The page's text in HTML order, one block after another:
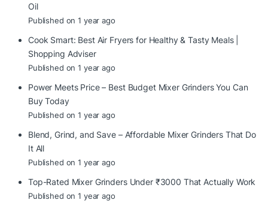
Oil
Published on 1 year ago
Cook Smart: Best Air Fryers for Healthy & Tasty Meals |
Shopping Adviser
Published on 1 year ago
Power Meets Price – Best Budget Mixer Grinders You Can
Buy Today
Published on 1 year ago
Blend, Grind, and Save – Affordable Mixer Grinders That Do
It All
Published on 1 year ago
Top-Rated Mixer Grinders Under ₹3000 That Actually Work
Published on 1 year ago